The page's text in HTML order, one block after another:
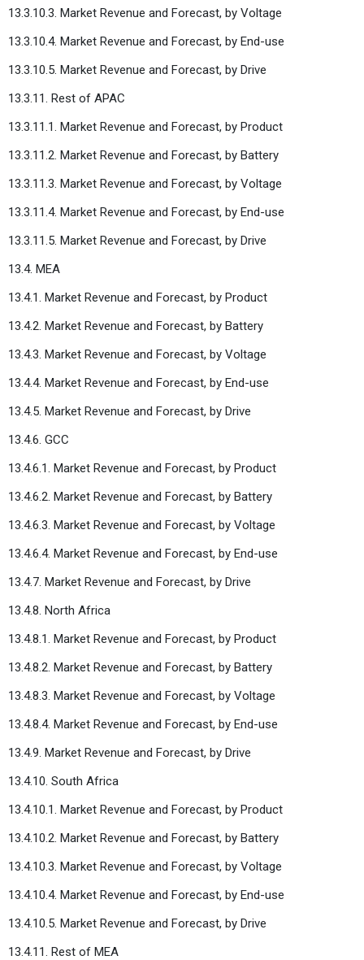
13.3.10.3. Market Revenue and Forecast, by Voltage
13.3.10.4. Market Revenue and Forecast, by End-use
13.3.10.5. Market Revenue and Forecast, by Drive
13.3.11. Rest of APAC
13.3.11.1. Market Revenue and Forecast, by Product
13.3.11.2. Market Revenue and Forecast, by Battery
13.3.11.3. Market Revenue and Forecast, by Voltage
13.3.11.4. Market Revenue and Forecast, by End-use
13.3.11.5. Market Revenue and Forecast, by Drive
13.4. MEA
13.4.1. Market Revenue and Forecast, by Product
13.4.2. Market Revenue and Forecast, by Battery
13.4.3. Market Revenue and Forecast, by Voltage
13.4.4. Market Revenue and Forecast, by End-use
13.4.5. Market Revenue and Forecast, by Drive
13.4.6. GCC
13.4.6.1. Market Revenue and Forecast, by Product
13.4.6.2. Market Revenue and Forecast, by Battery
13.4.6.3. Market Revenue and Forecast, by Voltage
13.4.6.4. Market Revenue and Forecast, by End-use
13.4.7. Market Revenue and Forecast, by Drive
13.4.8. North Africa
13.4.8.1. Market Revenue and Forecast, by Product
13.4.8.2. Market Revenue and Forecast, by Battery
13.4.8.3. Market Revenue and Forecast, by Voltage
13.4.8.4. Market Revenue and Forecast, by End-use
13.4.9. Market Revenue and Forecast, by Drive
13.4.10. South Africa
13.4.10.1. Market Revenue and Forecast, by Product
13.4.10.2. Market Revenue and Forecast, by Battery
13.4.10.3. Market Revenue and Forecast, by Voltage
13.4.10.4. Market Revenue and Forecast, by End-use
13.4.10.5. Market Revenue and Forecast, by Drive
13.4.11. Rest of MEA